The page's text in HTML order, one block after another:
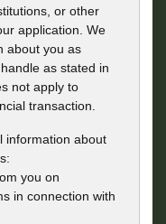
or other
application. We
about you as
as stated in
not apply to
transaction.
information about
you on
in connection with